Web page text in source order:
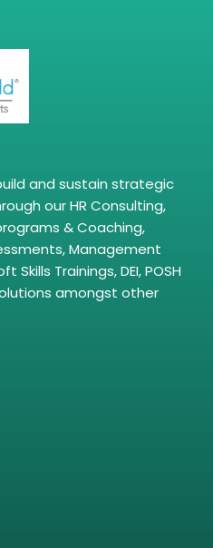
and sustain strategic
our HR Consulting,
& Coaching,
Management
Trainings, DEI, POSH
amongst other